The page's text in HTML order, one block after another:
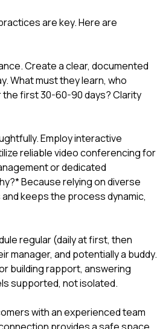
are key. Here are
Create a clear, documented
What must they learn, who
first 30-60-90 days? Clarity
Employ interactive
reliable video conferencing for
or dedicated
Because relying on diverse
keeps the process dynamic,
regular (daily at first, then
manager, and potentially a buddy.
building rapport, answering
supported, not isolated.
with an experienced team